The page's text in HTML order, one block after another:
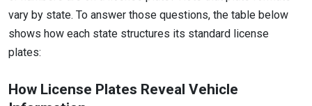
vary by state. To answer those questions, the table below
shows how each state structures its standard license
plates:
How License Plates Reveal Vehicle